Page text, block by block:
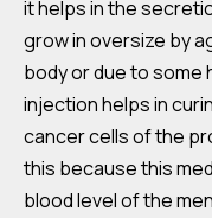
it helps in the
grow in oversize by
body or due to some
injection helps in
cancer cells of the
this because this
blood level of the